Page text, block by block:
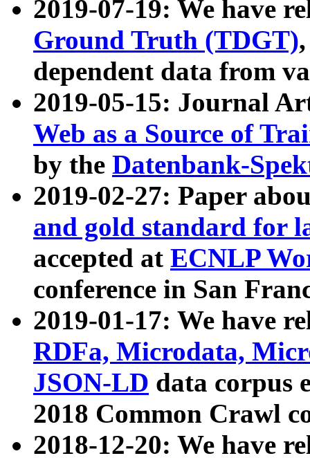
2019-07-19: We have
Ground Truth (TDGT)
dependent data from
2019-05-15: Journal
Web as a Source of
by the Datenbank-
2019-02-27: Paper
and gold standard for
accepted at ECNLP
conference in San
2019-01-17: We have
RDFa, Microdata,
JSON-LD data corpus
2018 Common Crawl
2018-12-20: We have